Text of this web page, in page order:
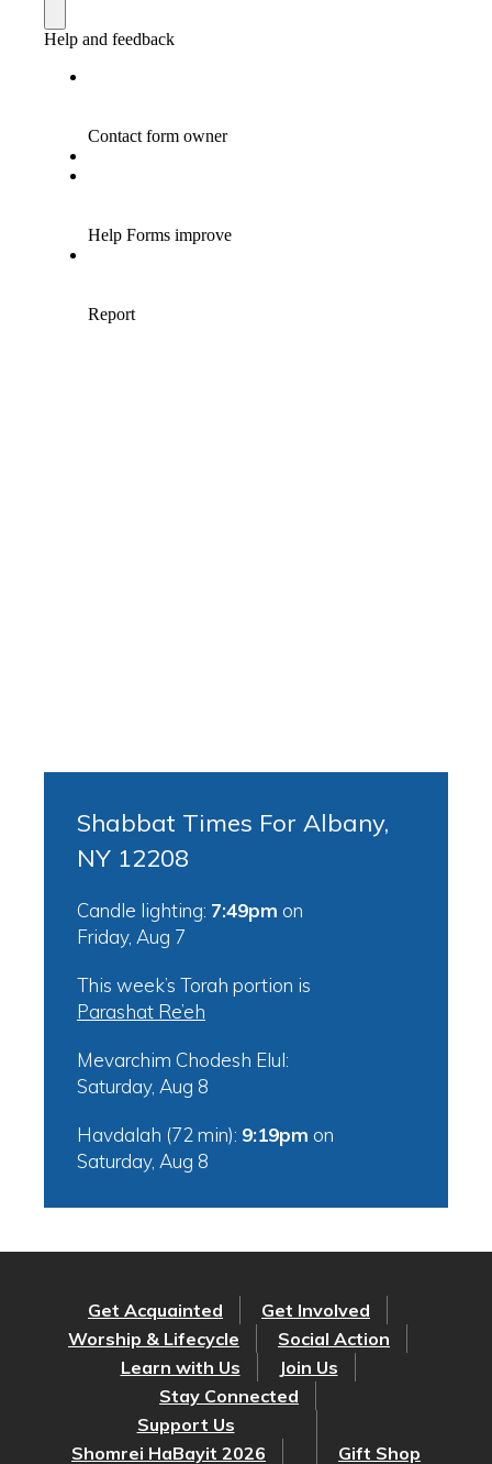
Shabbat Times For Albany,
NY 12208
Candle lighting: 7:49pm on
Friday, Aug 7
This week’s Torah portion is
Parashat Re’eh
Mevarchim Chodesh Elul:
Saturday, Aug 8
Havdalah (72 min): 9:19pm on
Saturday, Aug 8
Get Acquainted
Get Involved
Worship & Lifecycle
Social Action
Learn with Us
Join Us
Stay Connected
Support Us
Shomrei HaBayit 2026
Gift Shop